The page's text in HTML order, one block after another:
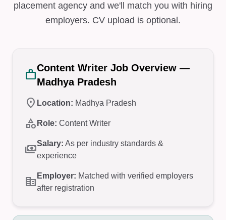
placement agency and we'll match you with hiring
employers. CV upload is optional.
workContent Writer Job Overview —
Madhya Pradesh
location_on Location: Madhya Pradesh
category Role: Content Writer
paymentsSalary: As per industry standards &
experience
corporate_fare Employer: Matched with verified employers
after registration